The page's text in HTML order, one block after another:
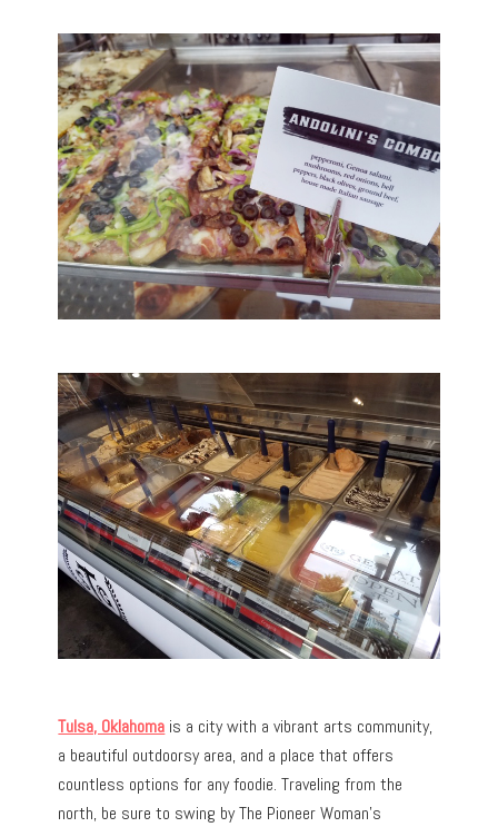
Tulsa, Oklahoma is a city with a vibrant arts community,
a beautiful outdoorsy area, and a place that offers
countless options for any foodie. Traveling from the
north, be sure to swing by The Pioneer Woman’s